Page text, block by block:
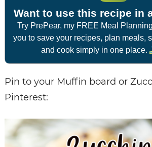
Want to use this recipe in
Try PrePear, my FREE Meal
you to save your recipes, plan meals,
and cook simply in one place.
Pin to your Muffin board or
Pinterest: